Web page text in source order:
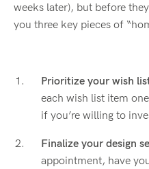
weeks later), but before
you three key pieces of
Prioritize your wish
each wish list item
if you’re willing to
Finalize your design
appointment, have